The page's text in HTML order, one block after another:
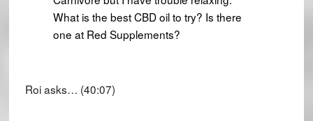
What is the best CBD oil to try? Is there
one at Red Supplements?
Roi asks… (40:07)